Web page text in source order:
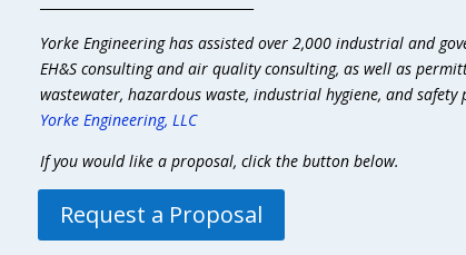
Yorke Engineering has assisted over 2,000 industrial and
EH&S consulting and air quality consulting, as well as
wastewater, hazardous waste, industrial hygiene, and
Yorke Engineering, LLC
If you would like a proposal, click the button below.
Request a Proposal